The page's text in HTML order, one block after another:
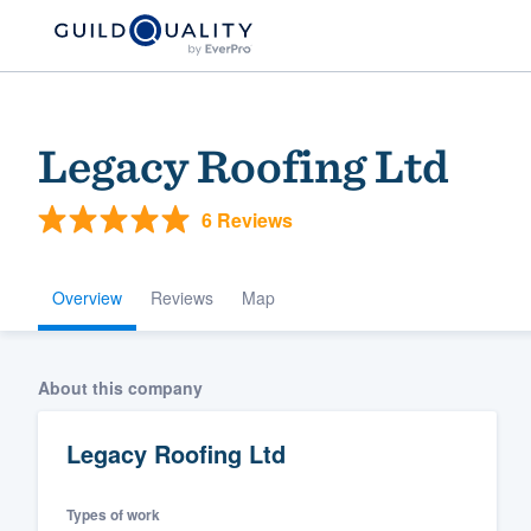
Legacy Roofing Ltd
6 Reviews
Overview Reviews Map
About this company
Legacy Roofing Ltd
Types of work
community of